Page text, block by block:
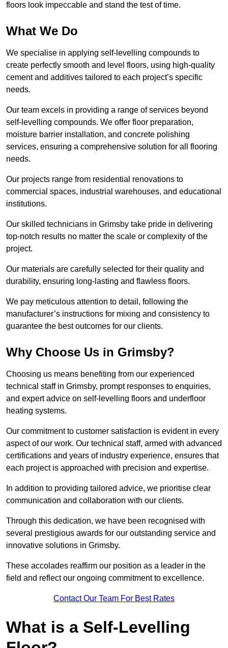
floors look impeccable and stand the test of time.
What We Do
We specialise in applying self-levelling compounds to
create perfectly smooth and level floors, using high-quality
cement and additives tailored to each project’s specific
needs.
Our team excels in providing a range of services beyond
self-levelling compounds. We offer floor preparation,
moisture barrier installation, and concrete polishing
services, ensuring a comprehensive solution for all flooring
needs.
Our projects range from residential renovations to
commercial spaces, industrial warehouses, and educational
institutions.
Our skilled technicians in Grimsby take pride in delivering
top-notch results no matter the scale or complexity of the
project.
Our materials are carefully selected for their quality and
durability, ensuring long-lasting and flawless floors.
We pay meticulous attention to detail, following the
manufacturer’s instructions for mixing and consistency to
guarantee the best outcomes for our clients.
Why Choose Us in Grimsby?
Choosing us means benefiting from our experienced
technical staff in Grimsby, prompt responses to enquiries,
and expert advice on self-levelling floors and underfloor
heating systems.
Our commitment to customer satisfaction is evident in every
aspect of our work. Our technical staff, armed with advanced
certifications and years of industry experience, ensures that
each project is approached with precision and expertise.
In addition to providing tailored advice, we prioritise clear
communication and collaboration with our clients.
Through this dedication, we have been recognised with
several prestigious awards for our outstanding service and
innovative solutions in Grimsby.
These accolades reaffirm our position as a leader in the
field and reflect our ongoing commitment to excellence.
Contact Our Team For Best Rates
What is a Self-Levelling